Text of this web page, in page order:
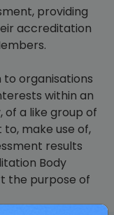
providing
accreditation
to organisations
within an
a like group of
make use of,
results
Body
the purpose of